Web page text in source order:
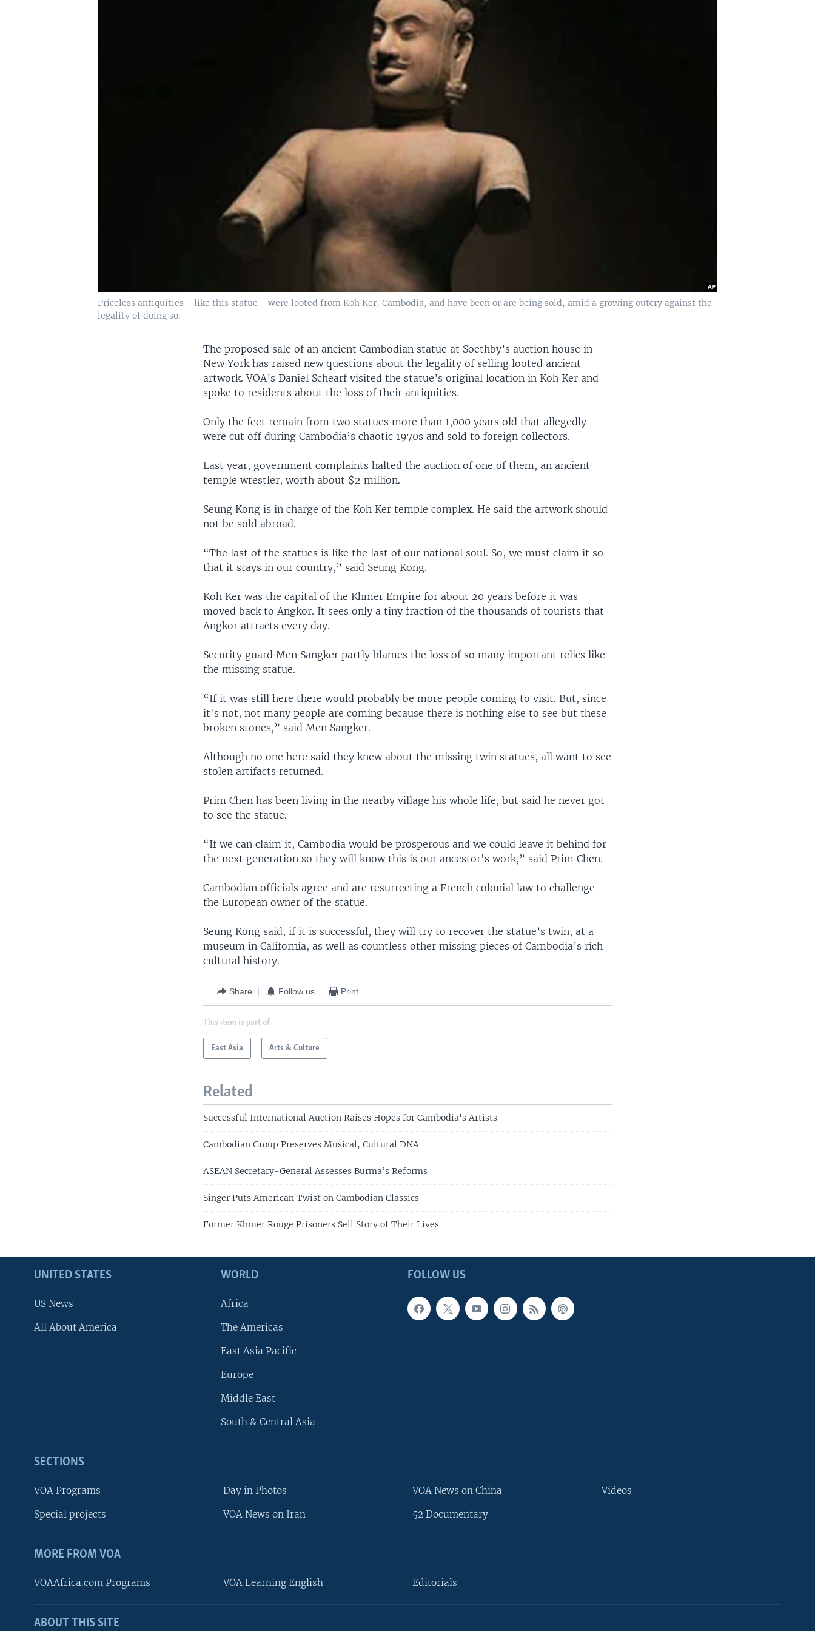
FOLLOW US
Priceless antiquities - like this statue - were looted from Koh Ker, Cambodia, and have been or are being sold, amid a growing outcry against the
legality of doing so.
The proposed sale of an ancient Cambodian statue at Soethby’s auction house in
New York has raised new questions about the legality of selling looted ancient
artwork. VOA’s Daniel Schearf visited the statue’s original location in Koh Ker and
spoke to residents about the loss of their antiquities.
Only the feet remain from two statues more than 1,000 years old that allegedly
were cut off during Cambodia’s chaotic 1970s and sold to foreign collectors.
Last year, government complaints halted the auction of one of them, an ancient
temple wrestler, worth about $2 million.
Seung Kong is in charge of the Koh Ker temple complex. He said the artwork should
not be sold abroad.
“The last of the statues is like the last of our national soul. So, we must claim it so
that it stays in our country,” said Seung Kong.
Koh Ker was the capital of the Khmer Empire for about 20 years before it was
moved back to Angkor. It sees only a tiny fraction of the thousands of tourists that
Angkor attracts every day.
Security guard Men Sangker partly blames the loss of so many important relics like
the missing statue.
“If it was still here there would probably be more people coming to visit. But, since
it's not, not many people are coming because there is nothing else to see but these
broken stones,” said Men Sangker.
Although no one here said they knew about the missing twin statues, all want to see
stolen artifacts returned.
Prim Chen has been living in the nearby village his whole life, but said he never got
to see the statue.
“If we can claim it, Cambodia would be prosperous and we could leave it behind for
the next generation so they will know this is our ancestor's work,” said Prim Chen.
Cambodian officials agree and are resurrecting a French colonial law to challenge
the European owner of the statue.
Seung Kong said, if it is successful, they will try to recover the statue’s twin, at a
museum in California, as well as countless other missing pieces of Cambodia’s rich
cultural history.
Share Follow us Print
This item is part of
East Asia Arts & Culture
Related
Successful International Auction Raises Hopes for Cambodia's Artists
Cambodian Group Preserves Musical, Cultural DNA
ASEAN Secretary-General Assesses Burma’s Reforms
Singer Puts American Twist on Cambodian Classics
Former Khmer Rouge Prisoners Sell Story of Their Lives
FOLLOW US
UNITED STATES
US News
All About America
WORLD
Africa
The Americas
East Asia Pacific
Europe
Middle East
South & Central Asia
SECTIONS
VOA Programs
Special projects
Day in Photos
VOA News on Iran
VOA News on China
52 Documentary
Videos
MORE FROM VOA
VOAAfrica.com Programs VOA Learning English Editorials
ABOUT THIS SITE